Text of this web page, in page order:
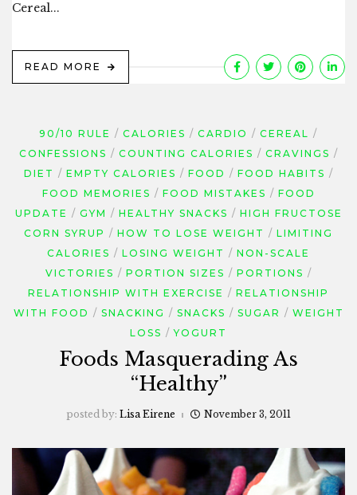
Cereal...
READ MORE
90/10 RULE CALORIES CARDIO
CEREAL
CONFESSIONS
COUNTING CALORIES
CRAVINGS
DIET
EMPTY CALORIES FOOD
FOOD HABITS
FOOD MEMORIES
FOOD MISTAKES
FOOD
UPDATE
GYM HEALTHY SNACKS
HIGH FRUCTOSE
CORN SYRUP
HOW TO LOSE WEIGHT
LIMITING
CALORIES
LOSING WEIGHT
NON-SCALE
VICTORIES
PORTION SIZES
PORTIONS
RELATIONSHIP WITH EXERCISE
RELATIONSHIP
WITH FOOD
SNACKING SNACKS SUGAR
WEIGHT
LOSS
YOGURT
Foods Masquerading As
“Healthy”
posted by: Lisa Eirene November 3, 2011